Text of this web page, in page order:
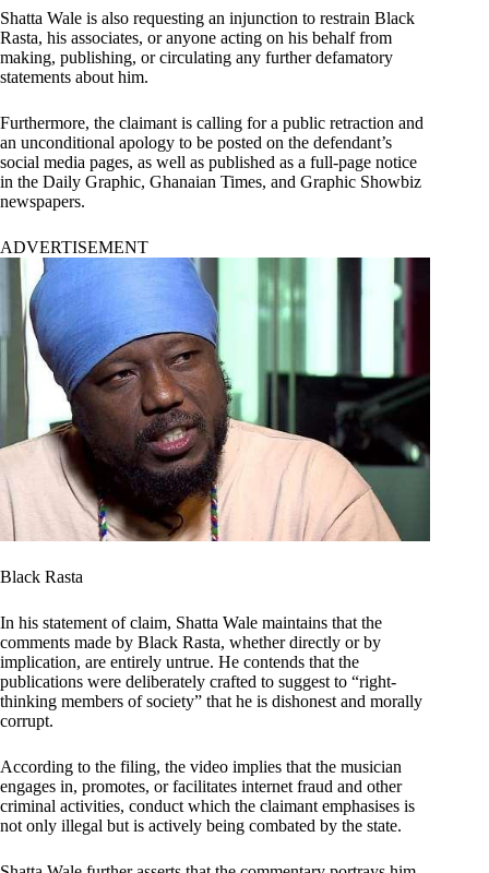
Shatta Wale is also requesting an injunction to restrain Black
Rasta, his associates, or anyone acting on his behalf from
making, publishing, or circulating any further defamatory
statements about him.
Furthermore, the claimant is calling for a public retraction and
an unconditional apology to be posted on the defendant’s
social media pages, as well as published as a full-page notice
in the Daily Graphic, Ghanaian Times, and Graphic Showbiz
newspapers.
ADVERTISEMENT
Black Rasta
In his statement of claim, Shatta Wale maintains that the
comments made by Black Rasta, whether directly or by
implication, are entirely untrue. He contends that the
publications were deliberately crafted to suggest to “right-
thinking members of society” that he is dishonest and morally
corrupt.
According to the filing, the video implies that the musician
engages in, promotes, or facilitates internet fraud and other
criminal activities, conduct which the claimant emphasises is
not only illegal but is actively being combated by the state.